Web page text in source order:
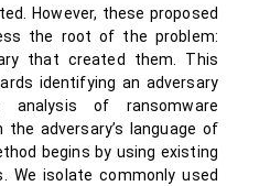
However, these proposed
the root of the problem:
that created them. This
identifying an adversary
analysis of ransomware
adversary’s language of
begins by using existing
We isolate commonly used